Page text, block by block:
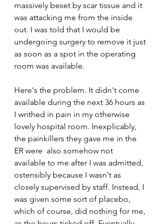
massively beset by scar tissue and it
was attacking me from the inside
out. I was told that I would be
undergoing surgery to remove it just
as soon as a spot in the operating
room was available.
Here's the problem. It didn't come
available during the next 36 hours as
I writhed in pain in my otherwise
lovely hospital room. Inexplicably,
the painkillers they gave me in the
ER were  also somehow not
available to me after I was admitted,
ostensibly because I wasn't as
closely supervised by staff. Instead, I
was given some sort of placebo,
which of course, did nothing for me,